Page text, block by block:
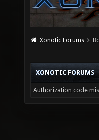
Xonotic Forums
XONOTIC FORUMS
Authorization code